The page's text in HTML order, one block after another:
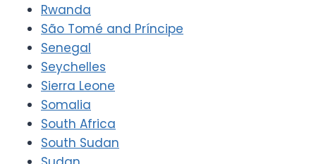
Rwanda
São Tomé and Príncipe
Senegal
Seychelles
Sierra Leone
Somalia
South Africa
South Sudan